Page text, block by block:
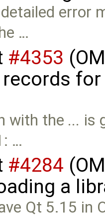
error
…
#4353
with the ... is
…
#4284
a
Qt 5.15 in